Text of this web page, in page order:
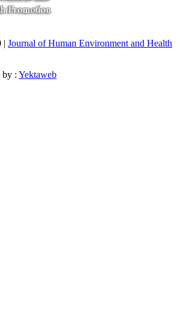
| Journal of Human Environment and Health
by : Yektaweb